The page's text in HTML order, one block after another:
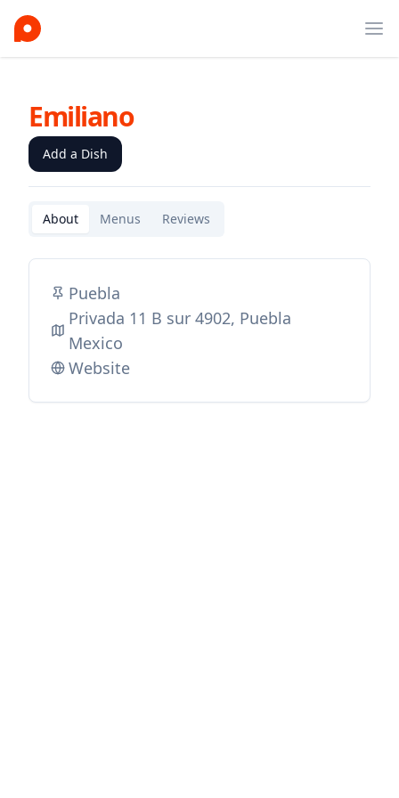
Emiliano
Add a Dish
About Menus Reviews
Puebla
Privada 11 B sur 4902, Puebla
Mexico
Website